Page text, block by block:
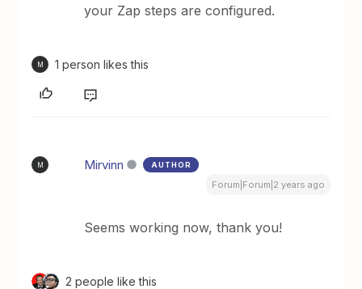
your Zap steps are configured.
M 1 person likes this
M Mirvinn AUTHOR
Forum|Forum|2 years ago
Seems working now, thank you!
2 people like this